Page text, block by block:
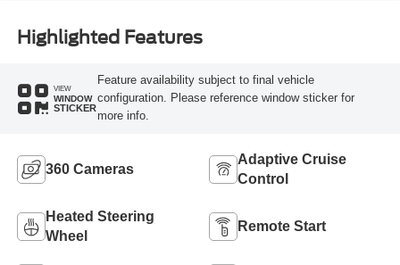
Highlighted Features
VIEW
WINDOW
STICKER
Feature availability subject to final vehicle
configuration. Please reference window sticker for
more info.
360 Cameras
Adaptive Cruise
Control
Heated Steering
Wheel
Remote Start